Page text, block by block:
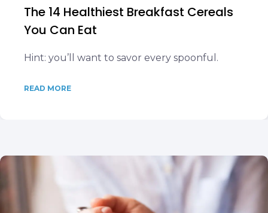
The 14 Healthiest Breakfast Cereals
You Can Eat
Hint: you’ll want to savor every spoonful.
READ MORE